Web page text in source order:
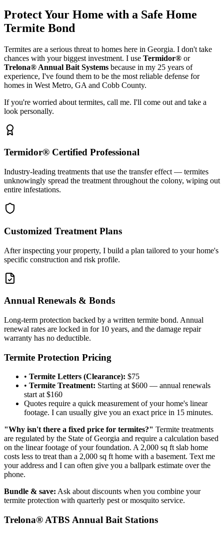
Protect Your Home with a Safe Home
Termite Bond
Termites are a serious threat to homes here in Georgia. I don't take
chances with your biggest investment. I use Termidor® or
Trelona® Annual Bait Systems because in my 25 years of
experience, I've found them to be the most reliable defense for
homes in West Metro, GA and Cobb County.
If you're worried about termites, call me. I'll come out and take a
look personally.
Termidor® Certified Professional
Industry-leading treatments that use the transfer effect — termites
unknowingly spread the treatment throughout the colony, wiping out
entire infestations.
Customized Treatment Plans
After inspecting your property, I build a plan tailored to your home's
specific construction and risk profile.
Annual Renewals & Bonds
Long-term protection backed by a written termite bond. Annual
renewal rates are locked in for 10 years, and the damage repair
warranty has no deductible.
Termite Protection Pricing
• Termite Letters (Clearance): $75
• Termite Treatment: Starting at $600 — annual renewals
start at $160
Quotes require a quick measurement of your home's linear
footage. I can usually give you an exact price in 15 minutes.
"Why isn't there a fixed price for termites?" Termite treatments
are regulated by the State of Georgia and require a calculation based
on the linear footage of your foundation. A 2,000 sq ft slab home
costs less to treat than a 2,000 sq ft home with a basement. Text me
your address and I can often give you a ballpark estimate over the
phone.
Bundle & save: Ask about discounts when you combine your
termite protection with quarterly pest or mosquito service.
Trelona® ATBS Annual Bait Stations